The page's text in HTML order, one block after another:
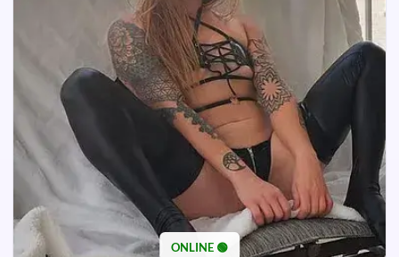
ONLINE 🟢